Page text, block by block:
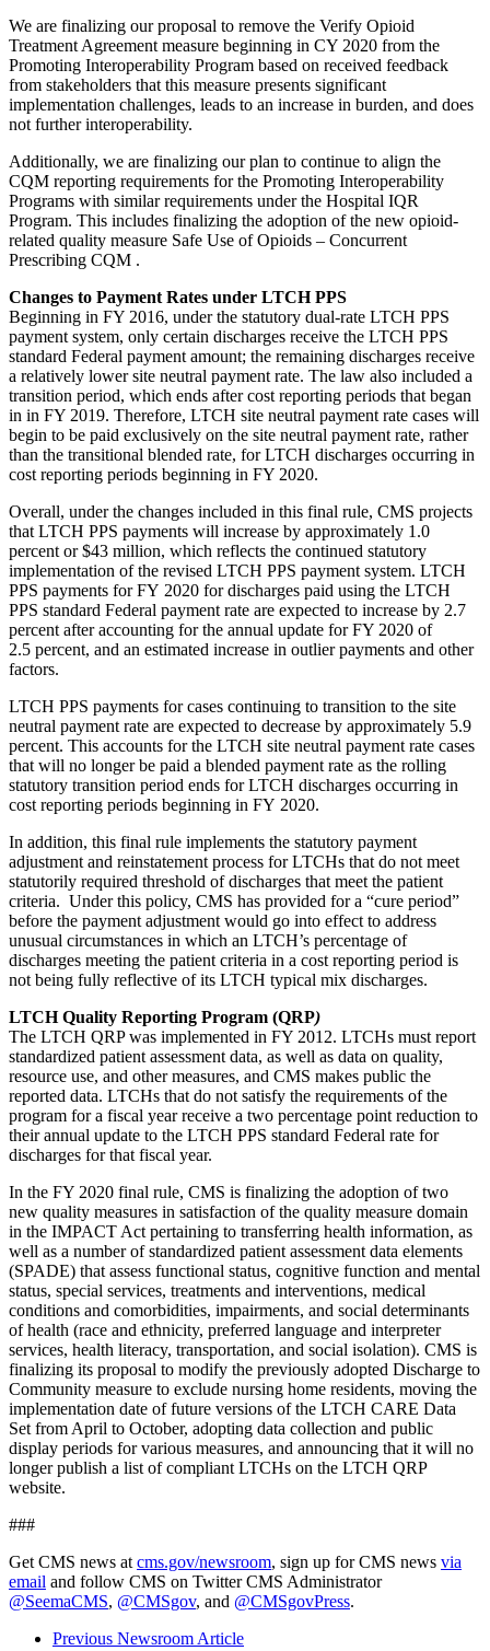
We are finalizing our proposal to remove the Verify Opioid
Treatment Agreement measure beginning in CY 2020 from the
Promoting Interoperability Program based on received feedback
from stakeholders that this measure presents significant
implementation challenges, leads to an increase in burden, and does
not further interoperability.
Additionally, we are finalizing our plan to continue to align the
CQM reporting requirements for the Promoting Interoperability
Programs with similar requirements under the Hospital IQR
Program. This includes finalizing the adoption of the new opioid-
related quality measure Safe Use of Opioids – Concurrent
Prescribing CQM .
Changes to Payment Rates under LTCH PPS
Beginning in FY 2016, under the statutory dual-rate LTCH PPS
payment system, only certain discharges receive the LTCH PPS
standard Federal payment amount; the remaining discharges receive
a relatively lower site neutral payment rate. The law also included a
transition period, which ends after cost reporting periods that began
in in FY 2019. Therefore, LTCH site neutral payment rate cases will
begin to be paid exclusively on the site neutral payment rate, rather
than the transitional blended rate, for LTCH discharges occurring in
cost reporting periods beginning in FY 2020.
Overall, under the changes included in this final rule, CMS projects
that LTCH PPS payments will increase by approximately 1.0
percent or $43 million, which reflects the continued statutory
implementation of the revised LTCH PPS payment system. LTCH
PPS payments for FY 2020 for discharges paid using the LTCH
PPS standard Federal payment rate are expected to increase by 2.7
percent after accounting for the annual update for FY 2020 of
2.5 percent, and an estimated increase in outlier payments and other
factors.
LTCH PPS payments for cases continuing to transition to the site
neutral payment rate are expected to decrease by approximately 5.9
percent. This accounts for the LTCH site neutral payment rate cases
that will no longer be paid a blended payment rate as the rolling
statutory transition period ends for LTCH discharges occurring in
cost reporting periods beginning in FY 2020.
In addition, this final rule implements the statutory payment
adjustment and reinstatement process for LTCHs that do not meet
statutorily required threshold of discharges that meet the patient
criteria. Under this policy, CMS has provided for a “cure period”
before the payment adjustment would go into effect to address
unusual circumstances in which an LTCH’s percentage of
discharges meeting the patient criteria in a cost reporting period is
not being fully reflective of its LTCH typical mix discharges.
LTCH Quality Reporting Program (QRP)
The LTCH QRP was implemented in FY 2012. LTCHs must report
standardized patient assessment data, as well as data on quality,
resource use, and other measures, and CMS makes public the
reported data. LTCHs that do not satisfy the requirements of the
program for a fiscal year receive a two percentage point reduction to
their annual update to the LTCH PPS standard Federal rate for
discharges for that fiscal year.
In the FY 2020 final rule, CMS is finalizing the adoption of two
new quality measures in satisfaction of the quality measure domain
in the IMPACT Act pertaining to transferring health information, as
well as a number of standardized patient assessment data elements
(SPADE) that assess functional status, cognitive function and mental
status, special services, treatments and interventions, medical
conditions and comorbidities, impairments, and social determinants
of health (race and ethnicity, preferred language and interpreter
services, health literacy, transportation, and social isolation). CMS is
finalizing its proposal to modify the previously adopted Discharge to
Community measure to exclude nursing home residents, moving the
implementation date of future versions of the LTCH CARE Data
Set from April to October, adopting data collection and public
display periods for various measures, and announcing that it will no
longer publish a list of compliant LTCHs on the LTCH QRP
website.
###
Get CMS news at cms.gov/newsroom, sign up for CMS news via
email and follow CMS on Twitter CMS Administrator
@SeemaCMS, @CMSgov, and @CMSgovPress.
Previous Newsroom Article